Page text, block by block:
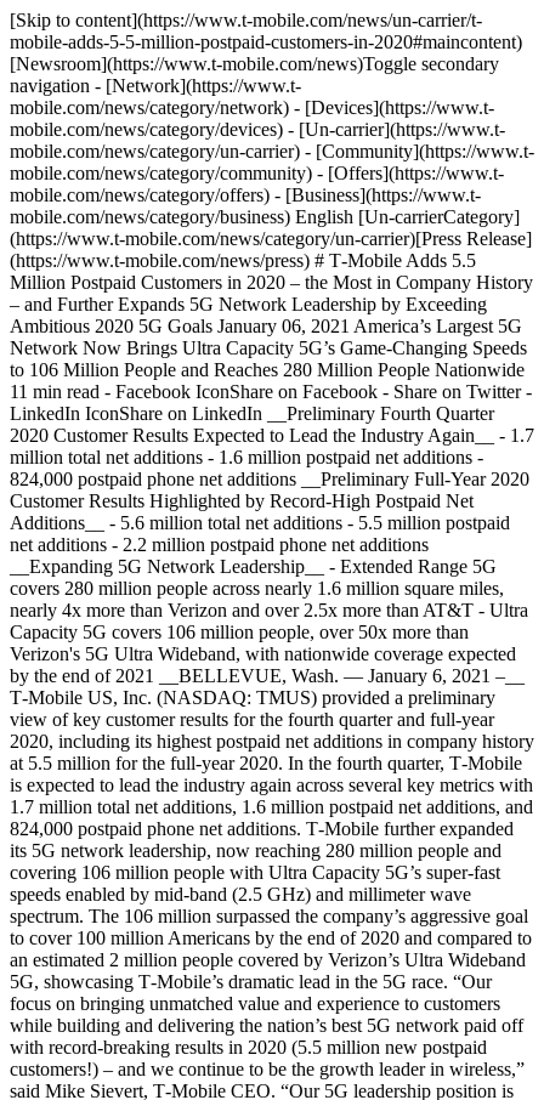
[Skip to content](https://www.t-mobile.com/news/un-carrier/t-mobile-adds-5-5-million-postpaid-customers-in-2020#maincontent) [Newsroom](https://www.t-mobile.com/news)Toggle secondary navigation - [Network](https://www.t-mobile.com/news/category/network) - [Devices](https://www.t-mobile.com/news/category/devices) - [Un-carrier](https://www.t-mobile.com/news/category/un-carrier) - [Community](https://www.t-mobile.com/news/category/community) - [Offers](https://www.t-mobile.com/news/category/offers) - [Business](https://www.t-mobile.com/news/category/business) English [Un-carrierCategory](https://www.t-mobile.com/news/category/un-carrier)[Press Release](https://www.t-mobile.com/news/press) # T‑Mobile Adds 5.5 Million Postpaid Customers in 2020 – the Most in Company History – and Further Expands 5G Network Leadership by Exceeding Ambitious 2020 5G Goals January 06, 2021 America’s Largest 5G Network Now Brings Ultra Capacity 5G’s Game-Changing Speeds to 106 Million People and Reaches 280 Million People Nationwide 11 min read - Facebook IconShare on Facebook - Share on Twitter - LinkedIn IconShare on LinkedIn __Preliminary Fourth Quarter 2020 Customer Results Expected to Lead the Industry Again__ - 1.7 million total net additions - 1.6 million postpaid net additions - 824,000 postpaid phone net additions __Preliminary Full-Year 2020 Customer Results Highlighted by Record-High Postpaid Net Additions__ - 5.6 million total net additions - 5.5 million postpaid net additions - 2.2 million postpaid phone net additions __Expanding 5G Network Leadership__ - Extended Range 5G covers 280 million people across nearly 1.6 million square miles, nearly 4x more than Verizon and over 2.5x more than AT&T - Ultra Capacity 5G covers 106 million people, over 50x more than Verizon's 5G Ultra Wideband, with nationwide coverage expected by the end of 2021 __BELLEVUE, Wash. — January 6, 2021 –__ T‑Mobile US, Inc. (NASDAQ: TMUS) provided a preliminary view of key customer results for the fourth quarter and full-year 2020, including its highest postpaid net additions in company history at 5.5 million for the full-year 2020. In the fourth quarter, T‑Mobile is expected to lead the industry again across several key metrics with 1.7 million total net additions, 1.6 million postpaid net additions, and 824,000 postpaid phone net additions. T‑Mobile further expanded its 5G network leadership, now reaching 280 million people and covering 106 million people with Ultra Capacity 5G’s super-fast speeds enabled by mid-band (2.5 GHz) and millimeter wave spectrum. The 106 million surpassed the company’s aggressive goal to cover 100 million Americans by the end of 2020 and compared to an estimated 2 million people covered by Verizon’s Ultra Wideband 5G, showcasing T‑Mobile’s dramatic lead in the 5G race. “Our focus on bringing unmatched value and experience to customers while building and delivering the nation’s best 5G network paid off with record-breaking results in 2020 (5.5 million new postpaid customers!) – and we continue to be the growth leader in wireless,” said Mike Sievert, T‑Mobile CEO. “Our 5G leadership position is getting stronger every day. We set some huge goals in 2020 that some thought were impossible, but we smashed them. Today, T‑Mobile’s high speed Ultra Capacity 5G covers over 50 times more people than Verizon’s and it’s growing. We continue to demonstrate that we are way ahead of the competition on 5G and poised to become the country’s overall network leader. The network performance we’re delivering right here, right now, is setting the stage for what’s next. This is what leadership looks like!” __Preliminary Fourth Quarter and Full-Year 2020 Customer Results__ - __Total net customer additions__ were 1.7 million in Q4 2020 and 5.6 million for the full-year 2020, the highest annual number in four years. The total customer count increased to a record-high of 102.1 million. - __Postpaid net customer additions__ were 1.6 million in Q4 2020 and 5.5 million for the full-year 2020, the highest annual number in company history. - __Postpaid phone net customer additions__ were 824,000 in Q4 2020 and 2.2 million for the full-year 2020. Postpaid phone churn was 1.03% in Q4 2020 and 0.90% for the full-year 2020. - __Postpaid other net customer additions__ were 794,000 in Q4 2020 and 3.3 million for the full-year 2020, the highest annual number in company history. - __Prepaid net customer additions__ were 84,000 in Q4 2020 and 145,000 for the full-year 2020. Prepaid churn was 2.92% in Q4 2020 and 3.03% for the full-year 2020. Customer results for the fourth quarter and full-year 2020 are preliminary and subject to change pending completion of year-end closing review procedures. On April 1, 2020, T‑Mobile completed its merger with Sprint. The following table reflects the combined company results of T‑Mobile subsequent to the merger date for Q2 2020 through Q4 2020, while prior periods represent the historical results of standalone T‑Mobile. ![](https://www.t-mobile.com/news/_admin/uploads/2021/01/Q4-Preliminary.png) (1) In Q2 2020 T‑Mobile acquired the customers of Sprint and made certain adjustments to align the customer reporting policies of T‑Mobile and Sprint, resulting in the acquisition of 29,228,000 additional customers, net of base adjustments. Please reference the T‑Mobile Quarterly Report for the quarterly period ended June 30, 2020, for a detailed reconciliation of the acquired customers and base adjustments. __Expanding 5G Network Leadership__ T‑Mobile is America’s 5G leader, delivering 5G speeds in more places with the first and largest nationwide 5G network. T‑Mobile’s Extended Range 5G covers 280 million people across nearly 1.6 million square miles – offering nearly 4x more geographic coverage than Verizon and over 2.5x more than AT&T. T‑Mobile’s Ultra Capacity 5G, which is enabled by mid-band (2.5 GHz) and millimeter wave spectrum, has been rapidly expanding and now covers 106 million people, over 50x more than Verizon’s 5G Ultra Wideband. Ultra Capacity 5G is available in more than 1,000 cities and towns across the country including major markets such as Chicago, Houston, Los Angeles, New York City, Philadelphia, and Washington D.C. The performance of Ultra Capacity 5G is incredible, delivering download speeds in the 300 Mbps range and peak speeds hitting one Gbps on compatible 5G devices. The company expects its Ultra Capacity 5G service to reach nationwide coverage by the end of 2021. Media Relations ContactT-Mobile US, Inc.[MediaRelations@t-mobile.com](mailto:MediaRelations@t-mobile.com) Investor Relations ContactT-Mobile US, Inc.[Investor.Relations@t-mobile.com](mailto:Investor.Relations@t-mobile.com) [https://investor.t‑mobile.com](https://investor.t-mobile.com) __T‑Mobile Social Media__ Investors and others should note that we announce material financial and operational information to our investors using our investor relations website, press releases, SEC filings and public conference calls and webcasts. We also intend to use certain social media accounts as means of disclosing information about us and our services and for complying with our disclosure obligations under Regulation FD (the @TMobileIR Twitter account (https://twitter.com/TMobileIR) and the @MikeSievert Twitter (https://twitter.com/MikeSievert) account, which Mr. Sievert also uses as a means for personal communications and observations). The information we post through these social media channels may be deemed material. Accordingly, investors should monitor these social media channels in addition to following our press releases, SEC filings and public conference calls and webcasts. The social media channels that we intend to use as a means of disclosing the information described above may be updated from time to time as listed on our investor relations website. __About T‑Mobile US, Inc.__ T‑Mobile US, Inc. (NASDAQ: TMUS) is America’s supercharged Un-carrier, delivering an advanced 4G LTE and transformative nationwide 5G network that will offer reliable connectivity for all. T‑Mobile’s customers benefit from its unmatched combination of value and quality, unwavering obsession with offering them the best possible service experience and undisputable drive for disruption that creates competition and innovation in wireless and beyond. Based in Bellevue, Wash., T‑Mobile provides services through its subsidiaries and operates its flagship brands, T‑Mobile and Metro by T‑Mobile. For more information please visit: http://www.t‑mobile.com. __Forward-Looking Statements__ This communication includes forward-looking statements within the meaning of the Private Securities Litigation Reform Act of 1995. All statements other than statements of historical fact, including information concerning T‑Mobile US, Inc.’s future results of operations, are forward-looking statements. These forward-looking statements are generally identified by the words “anticipate,” “believe,” “estimate,” “expect,” “intend,” “may,” “could” or similar expressions. Forward-looking statements are based on current expectations and assumptions, which are subject to risks and uncertainties and may cause actual results to differ materially from the forward-looking statements. Important factors that could affect future results and cause those results to differ materially from those expressed in the forward-looking statements include, among others, the following: the failure to realize the expected benefits and synergies of the merger with Sprint Corporation (“Sprint”), pursuant to the Business Combination Agreement with Sprint and the other parties named therein (as amended, the “Business Combination Agreement”), and the other transactions contemplated by the Business Combination Agreement (collectively, the “Transactions”) in the expected timeframes, in part or at all; adverse economic, political or market conditions in the U.S. and international markets, including thos